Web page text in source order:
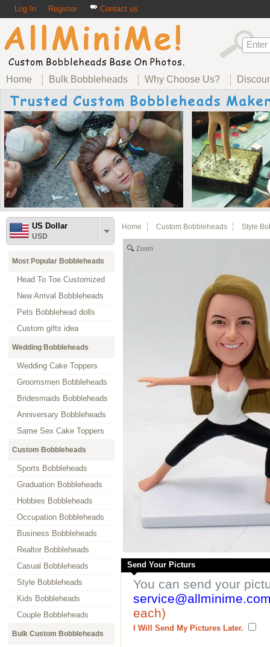
Log In Register Contact us
Home Bulk Bobbleheads Why Choose Us?
US Dollar
USD
Most Popular Bobbleheads
Head To Toe Customized
New Arrival Bobbleheads
Pets Bobblehead dolls
Custom gifts idea
Wedding Bobbleheads
Wedding Cake Toppers
Groomsmen Bobbleheads
Bridesmaids Bobbleheads
Anniversary Bobbleheads
Same Sex Cake Toppers
Custom Bobbleheads
Sports Bobbleheads
Graduation Bobbleheads
Hobbies Bobbleheads
Occupation Bobbleheads
Business Bobbleheads
Realtor Bobbleheads
Casual Bobbleheads
Style Bobbleheads
Kids Bobbleheads
Couple Bobbleheads
Bulk Custom Bobbleheads
Home Custom Bobbleheads Style
Zoom
Send Your Picturs
You can send your
each)
I Will Send My Pictures Later.